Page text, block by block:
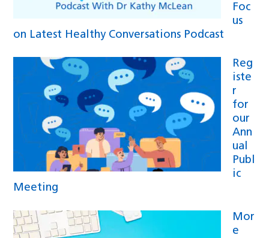
Foc
us
on Latest Healthy Conversations Podcast
Reg
iste
r
for
our
Ann
ual
Publ
ic
Meeting
Mor
e